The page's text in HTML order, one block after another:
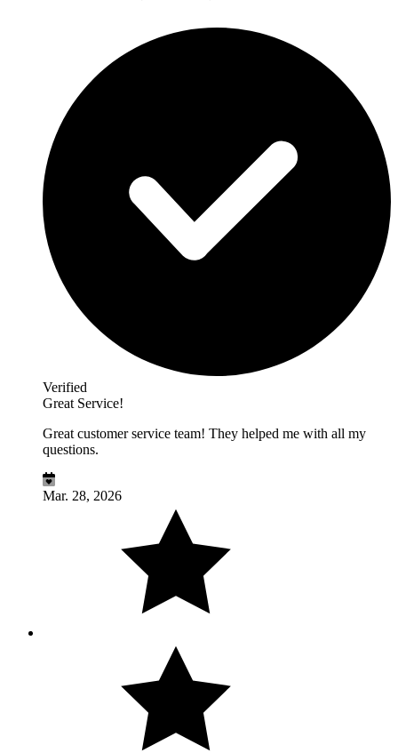
Verified
Great Service!
Great customer service team! They helped me with all my
questions.
Mar. 28, 2026